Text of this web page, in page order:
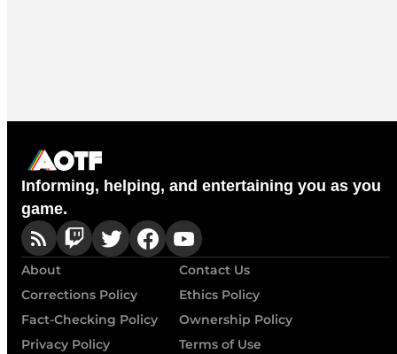
Informing, helping, and entertaining you as you
game.
About
Contact Us
Corrections Policy
Ethics Policy
Fact-Checking Policy
Ownership Policy
Privacy Policy
Terms of Use